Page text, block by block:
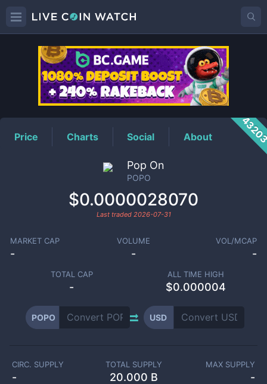
POPOPrice
Price Charts Social About
Pop On
POPO
$0.0000028070
Last traded 2026-07-31
MARKET CAP
-
VOLUME
-
VOL/MCAP
-
TOTAL CAP
-
ALL TIME HIGH
$0.000004
POPO USD
CIRC. SUPPLY
-
TOTAL SUPPLY
20.000 B
MAX SUPPLY
-